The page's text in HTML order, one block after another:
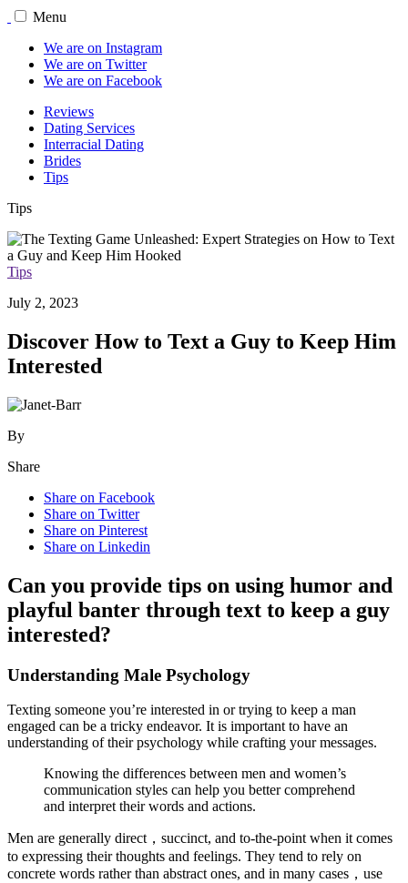
Menu
We are on Instagram
We are on Twitter
We are on Facebook
Reviews
Dating Services
Interracial Dating
Brides
Tips
Tips
Tips
July 2, 2023
Discover How to Text a Guy to Keep Him
Interested
By
Share
Share on Facebook
Share on Twitter
Share on Pinterest
Share on Linkedin
Can you provide tips on using humor and
playful banter through text to keep a guy
interested?
Understanding Male Psychology
Texting someone you’re interested in or trying to keep a man
engaged can be a tricky endeavor. It is important to have an
understanding of their psychology while crafting your messages.
Knowing the differences between men and women’s
communication styles can help you better comprehend
and interpret their words and actions.
Men are generally direct，succinct, and to-the-point when it comes
to expressing their thoughts and feelings. They tend to rely on
concrete words rather than abstract ones, and in many cases，use